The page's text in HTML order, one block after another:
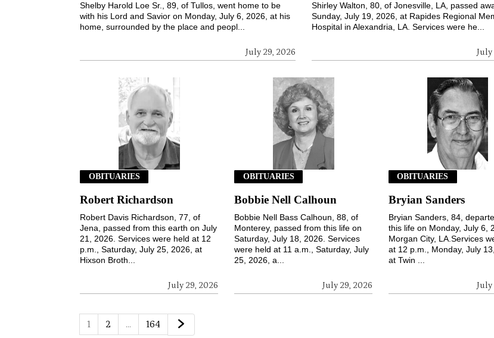
July 29, 2026
Shelby Harold Loe Sr., 89, of Tullos, went home to be
with his Lord and Savior on Monday, July 6, 2026, at his
home, surrounded by the place and peopl...
July
Shirley Walton, 80, of Jonesville, LA, passed
Sunday, July 19, 2026, at Rapides Regional
Hospital in Alexandria, LA. Services were he...
OBITUARIES
Robert Richardson
July 29, 2026
Robert Davis Richardson, 77, of
Jena, passed from this earth on July
21, 2026. Services were held at 12
p.m., Saturday, July 25, 2026, at
Hixson Broth...
OBITUARIES
Bobbie Nell Calhoun
July 29, 2026
Bobbie Nell Bass Calhoun, 88, of
Monterey, passed from this life on
Saturday, July 18, 2026. Services
were held at 11 a.m., Saturday, July
25, 2026, a...
OBITUARIES
Bryian Sanders
July
Bryian Sanders, 84,
this life on Monday, July 6,
Morgan City, LA.Services
at 12 p.m., Monday, July
at Twin ...
1 2 … 164